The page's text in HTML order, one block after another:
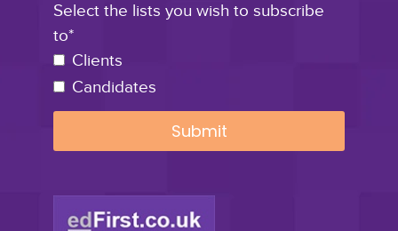
Select the lists you wish to subscribe
to*
Clients
Candidates